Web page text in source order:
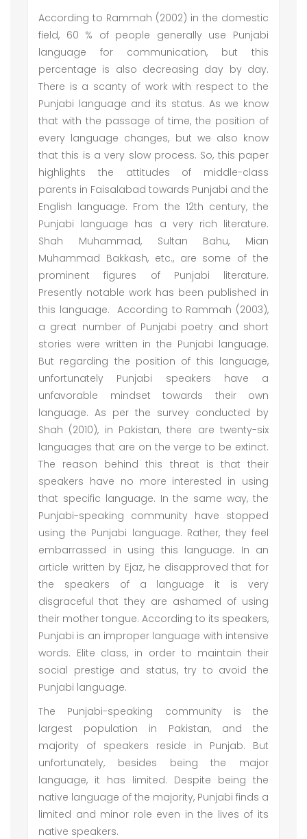
According to Rammah (2002) in the domestic
field, 60 % of people generally use Punjabi
language for communication, but this
percentage is also decreasing day by day.
There is a scanty of work with respect to the
Punjabi language and its status. As we know
that with the passage of time, the position of
every language changes, but we also know
that this is a very slow process. So, this paper
highlights the attitudes of middle-class
parents in Faisalabad towards Punjabi and the
English language. From the 12th century, the
Punjabi language has a very rich literature.
Shah Muhammad, Sultan Bahu, Mian
Muhammad Bakkash, etc., are some of the
prominent figures of Punjabi literature.
Presently notable work has been published in
this language. According to Rammah (2003),
a great number of Punjabi poetry and short
stories were written in the Punjabi language.
But regarding the position of this language,
unfortunately Punjabi speakers have a
unfavorable mindset towards their own
language. As per the survey conducted by
Shah (2010), in Pakistan, there are twenty-six
languages that are on the verge to be extinct.
The reason behind this threat is that their
speakers have no more interested in using
that specific language. In the same way, the
Punjabi-speaking community have stopped
using the Punjabi language. Rather, they feel
embarrassed in using this language. In an
article written by Ejaz, he disapproved that for
the speakers of a language it is very
disgraceful that they are ashamed of using
their mother tongue. According to its speakers,
Punjabi is an improper language with intensive
words. Elite class, in order to maintain their
social prestige and status, try to avoid the
Punjabi language.
The Punjabi-speaking community is the
largest population in Pakistan, and the
majority of speakers reside in Punjab. But
unfortunately, besides being the major
language, it has limited. Despite being the
native language of the majority, Punjabi finds a
limited and minor role even in the lives of its
native speakers.